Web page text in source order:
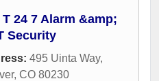
T 24 7 Alarm &amp;
Security
495 Uinta Way,
, CO 80230